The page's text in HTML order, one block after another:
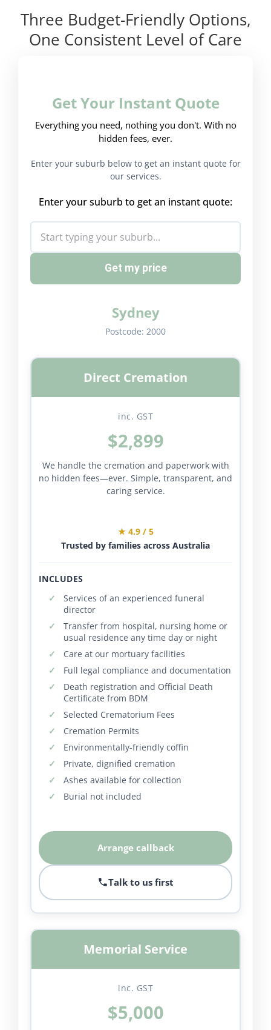
Three Budget-Friendly Options,
One Consistent Level of Care
Get Your Instant Quote
Everything you need, nothing you don't. With no
hidden fees, ever.
Enter your suburb below to get an instant quote for
our services.
Enter your suburb to get an instant quote:
Get my price
Sydney
Postcode: 2000
Direct Cremation
inc. GST
$2,899
We handle the cremation and paperwork with
no hidden fees—ever. Simple, transparent, and
caring service.
★ 4.9 / 5
Trusted by families across Australia
INCLUDES
Services of an experienced funeral
director
Transfer from hospital, nursing home or
usual residence any time day or night
Care at our mortuary facilities
Full legal compliance and documentation
Death registration and Official Death
Certificate from BDM
Selected Crematorium Fees
Cremation Permits
Environmentally-friendly coffin
Private, dignified cremation
Ashes available for collection
Burial not included
Arrange callback
Talk to us first
Memorial Service
inc. GST
$5,000